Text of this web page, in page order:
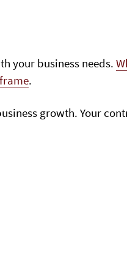
your business needs.
.
growth. Your